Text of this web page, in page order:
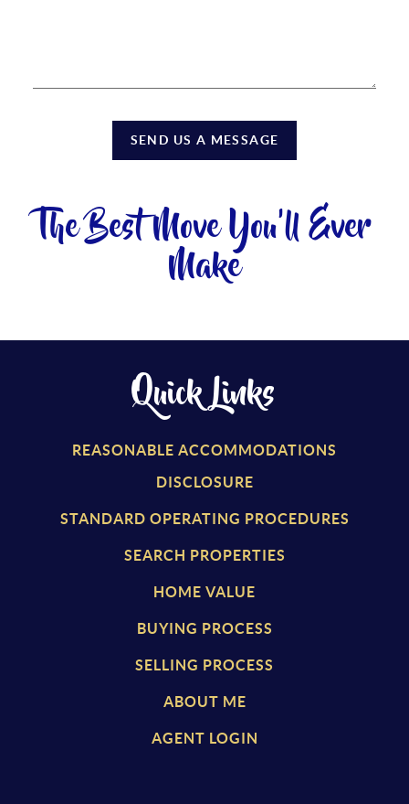
SEND US A MESSAGE
The Best Move You'll Ever
Make
Quick Links
REASONABLE ACCOMMODATIONS
DISCLOSURE
STANDARD OPERATING PROCEDURES
SEARCH PROPERTIES
HOME VALUE
BUYING PROCESS
SELLING PROCESS
ABOUT ME
AGENT LOGIN